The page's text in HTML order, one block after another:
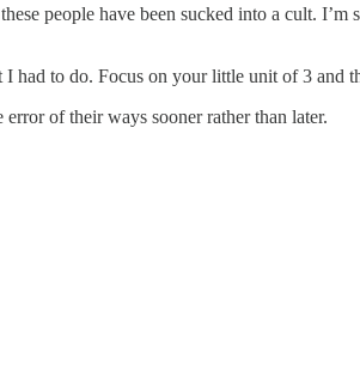
people have been sucked into a cult.
I had to do. Focus on your little unit of 3
of their ways sooner rather than later.